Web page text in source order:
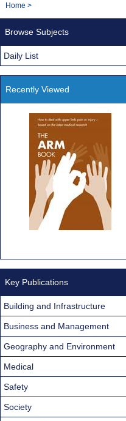
Navigation
You
Home >
Browse Subjects
Daily List
Recently Viewed
Key Publications
Building and Infrastructure
Business and Management
Geography and Environment
Medical
Safety
Society